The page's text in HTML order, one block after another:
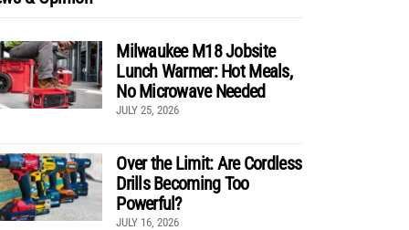
Milwaukee M18 Jobsite
Lunch Warmer: Hot Meals,
No Microwave Needed
JULY 25, 2026
Over the Limit: Are Cordless
Drills Becoming Too
Powerful?
JULY 16, 2026